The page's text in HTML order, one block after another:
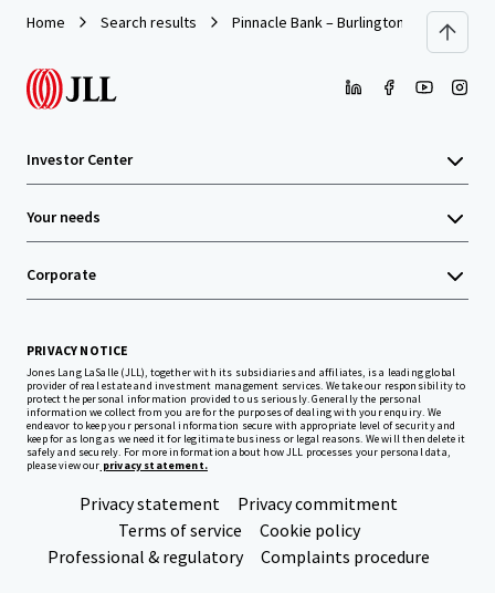
Home Search results Pinnacle Bank – Burlington NC
Investor Center
Your needs
Corporate
PRIVACY NOTICE
Jones Lang LaSalle (JLL), together with its subsidiaries and affiliates, is a leading global
provider of real estate and investment management services. We take our responsibility to
protect the personal information provided to us seriously. Generally the personal
information we collect from you are for the purposes of dealing with your enquiry. We
endeavor to keep your personal information secure with appropriate level of security and
keep for as long as we need it for legitimate business or legal reasons. We will then delete it
safely and securely. For more information about how JLL processes your personal data,
please view our privacy statement.
Privacy statement
Privacy commitment
Terms of service
Cookie policy
Professional & regulatory
Complaints procedure